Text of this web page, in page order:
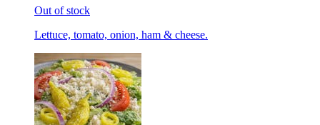
Out of stock
Lettuce, tomato, onion, ham & cheese.